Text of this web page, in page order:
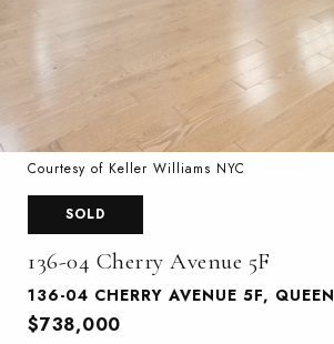
Courtesy of Keller Williams NYC
SOLD
136-04 Cherry Avenue 5F
136-04 CHERRY AVENUE 5F,
$738,000